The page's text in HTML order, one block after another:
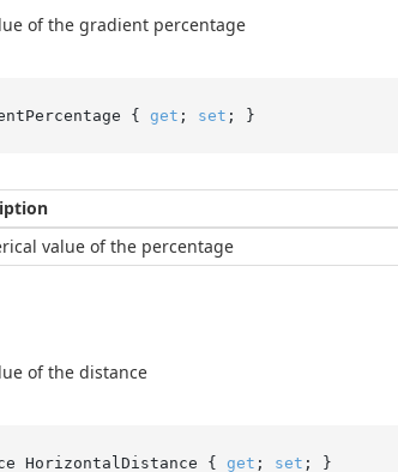
of the gradient percentage
{ get ; set ; }
value of the percentage
of the distance
HorizontalDistance { get ; set ; }